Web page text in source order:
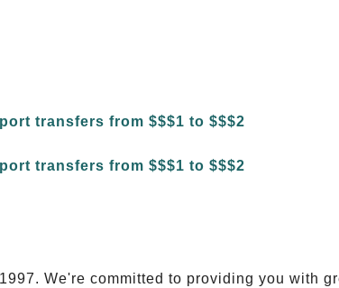
We're committed to providing you with